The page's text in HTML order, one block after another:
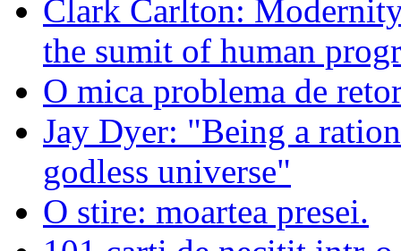
Clark Carlton:
the sumit of human
O mica problema de
Jay Dyer: "Being a
godless universe"
O stire: moartea presei.